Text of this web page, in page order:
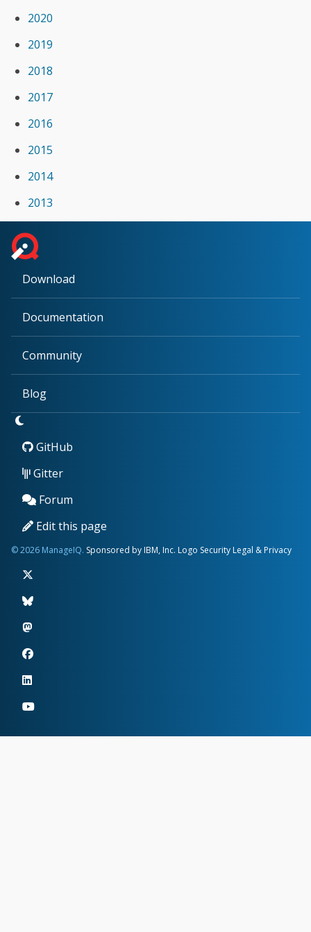
2020
2019
2018
2017
2016
2015
2014
2013
Download
Documentation
Community
Blog
GitHub
Gitter
Forum
Edit this page
© 2026 ManageIQ. Sponsored by IBM, Inc. Logo Security Legal & Privacy